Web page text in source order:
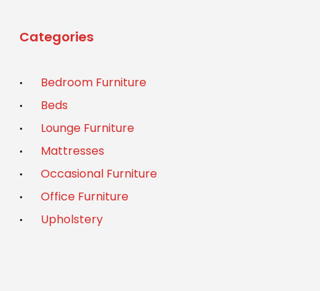
Categories
Bedroom Furniture
Beds
Lounge Furniture
Mattresses
Occasional Furniture
Office Furniture
Upholstery